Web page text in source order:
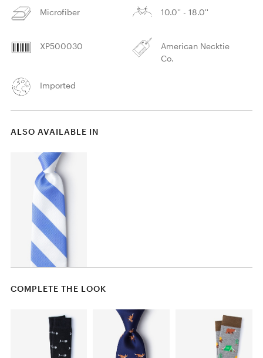
Microfiber 10.0'' - 18.0''
XP500030
American Necktie
Co.
Imported
ALSO AVAILABLE IN
COMPLETE THE LOOK